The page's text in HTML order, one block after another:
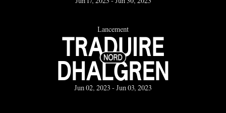
Jun 17, 2023 - Jun 30, 2023
Lancement
TRADUIRE
DHALGREN
Jun 02, 2023 - Jun 03, 2023